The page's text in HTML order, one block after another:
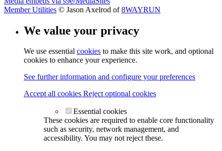
Member Utilities © Jason Axelrod of8WAYRUN
We value your privacy
We use essential cookies to make this site work, and optional
cookies to enhance your experience.
See further information and configure your preferences
Accept all cookies Reject optional cookies
Essential cookies
These cookies are required to enable core functionality
such as security, network management, and
accessibility. You may not reject these.